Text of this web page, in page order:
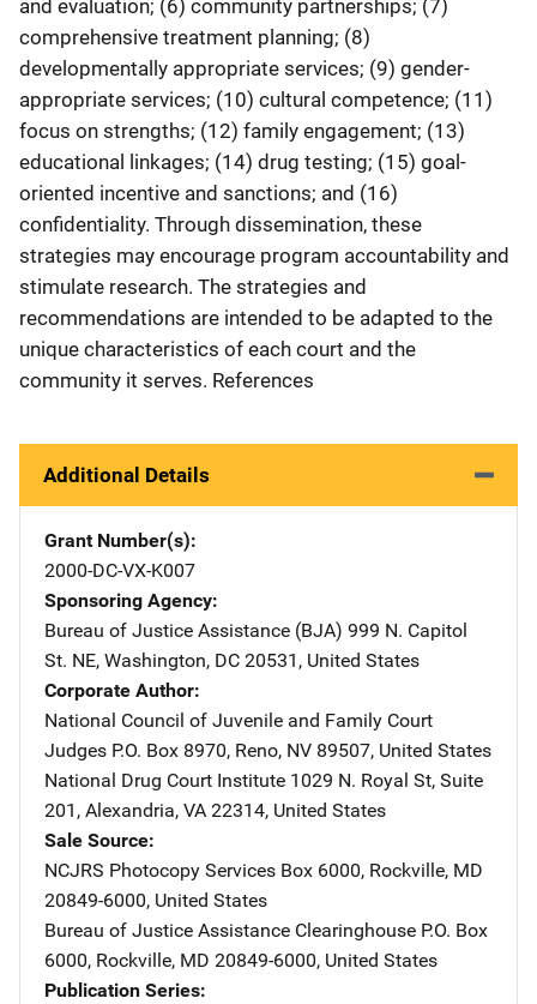
and evaluation; (6) community partnerships; (7)
comprehensive treatment planning; (8)
developmentally appropriate services; (9) gender-
appropriate services; (10) cultural competence; (11)
focus on strengths; (12) family engagement; (13)
educational linkages; (14) drug testing; (15) goal-
oriented incentive and sanctions; and (16)
confidentiality. Through dissemination, these
strategies may encourage program accountability and
stimulate research. The strategies and
recommendations are intended to be adapted to the
unique characteristics of each court and the
community it serves. References
Additional Details
Grant Number(s)
2000-DC-VX-K007
Sponsoring Agency
Bureau of Justice Assistance (BJA) Address
999 N. Capitol
St. NE, Washington, DC 20531 , United States
Corporate Author
National Council of Juvenile and Family Court
Judges Address
P.O. Box 8970, Reno, NV 89507, United States
National Drug Court Institute Address
1029 N. Royal St, Suite
201 , Alexandria, VA 22314, United States
Sale Source
NCJRS Photocopy Services Address
Box 6000, Rockville, MD
20849-6000, United States
Bureau of Justice Assistance Clearinghouse Address
P.O. Box
6000, Rockville, MD 20849-6000, United States
Publication Series